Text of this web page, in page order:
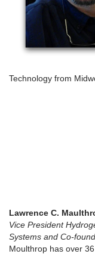
Technology from
Lawrence C.
Vice President
Systems and Co-
Moulthrop has over 36